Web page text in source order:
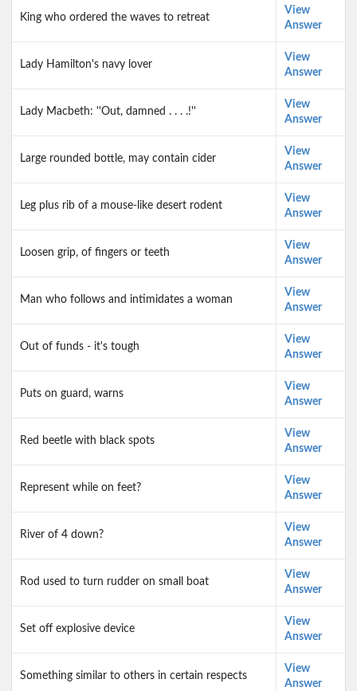
King who ordered the waves to retreat
View
Answer
Lady Hamilton's navy lover
View
Answer
Lady Macbeth: ''Out, damned . . . .!''
View
Answer
Large rounded bottle, may contain cider
View
Answer
Leg plus rib of a mouse-like desert rodent
View
Answer
Loosen grip, of fingers or teeth
View
Answer
Man who follows and intimidates a woman
View
Answer
Out of funds - it's tough
View
Answer
Puts on guard, warns
View
Answer
Red beetle with black spots
View
Answer
Represent while on feet?
View
Answer
River of 4 down?
View
Answer
Rod used to turn rudder on small boat
View
Answer
Set off explosive device
View
Answer
Something similar to others in certain respects
View
Answer